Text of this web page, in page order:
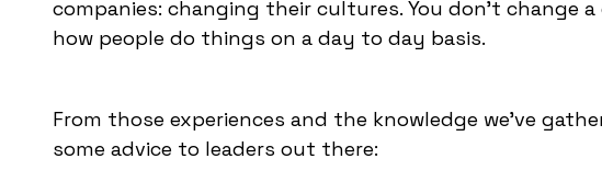
companies: changing their cultures. You don’t change
how people do things on a day to day basis.
From those experiences and the knowledge we’ve
some advice to leaders out there: